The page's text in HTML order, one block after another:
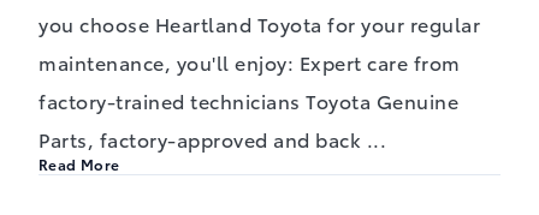
you choose Heartland Toyota for your regular
maintenance, you'll enjoy: Expert care from
factory-trained technicians Toyota Genuine
Parts, factory-approved and back
Read More